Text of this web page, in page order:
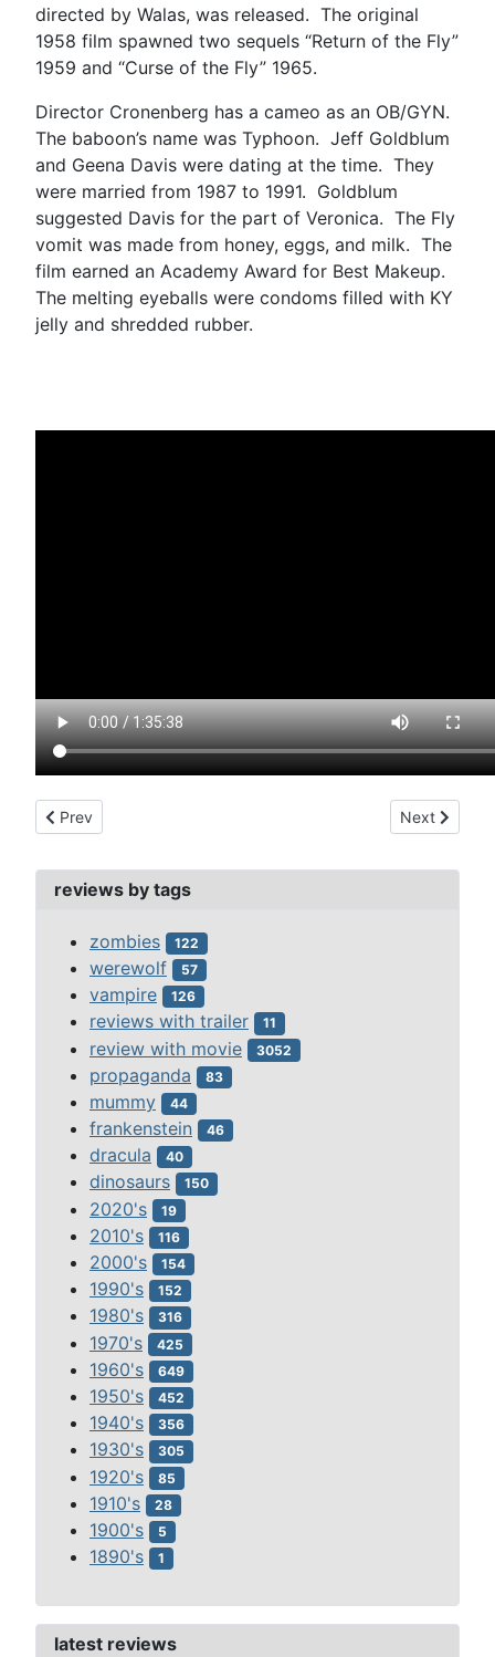
directed by Walas, was released. The original
1958 film spawned two sequels “Return of the Fly”
1959 and “Curse of the Fly” 1965.
Director Cronenberg has a cameo as an OB/GYN.
The baboon’s name was Typhoon. Jeff Goldblum
and Geena Davis were dating at the time. They
were married from 1987 to 1991. Goldblum
suggested Davis for the part of Veronica. The Fly
vomit was made from honey, eggs, and milk. The
film earned an Academy Award for Best Makeup.
The melting eyeballs were condoms filled with KY
jelly and shredded rubber.
Previous article: fly, the (1958)
Prev Next article:
Next
reviews by tags
zombies 122
werewolf 57
vampire 126
reviews with trailer 11
review with movie 3052
propaganda 83
mummy 44
frankenstein 46
dracula 40
dinosaurs 150
2020's 19
2010's 116
2000's 154
1990's 152
1980's 316
1970's 425
1960's 649
1950's 452
1940's 356
1930's 305
1920's 85
1910's 28
1900's 5
1890's 1
latest reviews